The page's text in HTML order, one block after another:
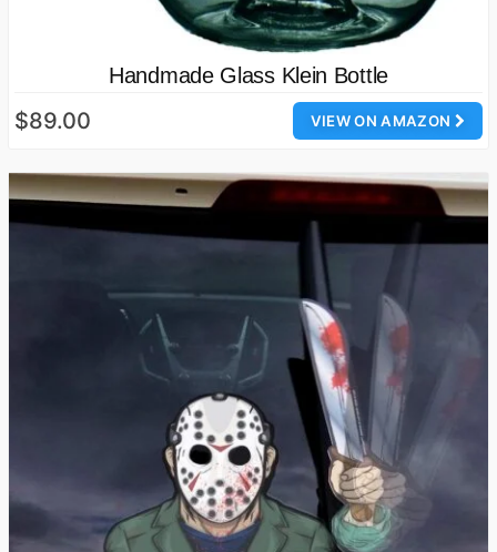
Handmade Glass Klein Bottle
VIEW ON AMAZON
$89.00